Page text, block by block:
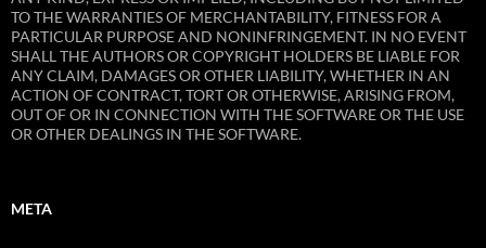
TO THE WARRANTIES OF MERCHANTABILITY, FITNESS FOR A
PARTICULAR PURPOSE AND NONINFRINGEMENT. IN NO EVENT
SHALL THE AUTHORS OR COPYRIGHT HOLDERS BE LIABLE FOR
ANY CLAIM, DAMAGES OR OTHER LIABILITY, WHETHER IN AN
ACTION OF CONTRACT, TORT OR OTHERWISE, ARISING FROM,
OUT OF OR IN CONNECTION WITH THE SOFTWARE OR THE USE
OR OTHER DEALINGS IN THE SOFTWARE.
META